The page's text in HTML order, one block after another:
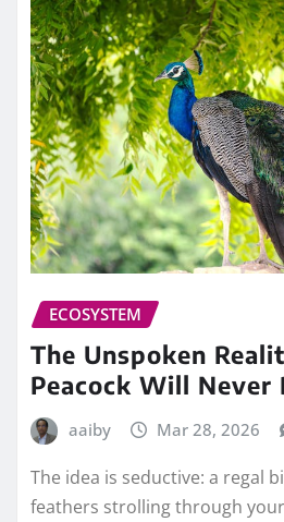
ECOSYSTEM
The Unspoken
Peacock Will Never
aaiby Mar 28, 2026
The idea is seductive: a regal
feathers strolling through